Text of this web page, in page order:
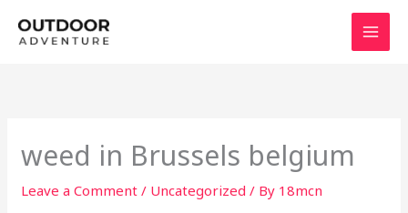
weed in Brussels belgium
Leave a Comment / Uncategorized / By 18mcn